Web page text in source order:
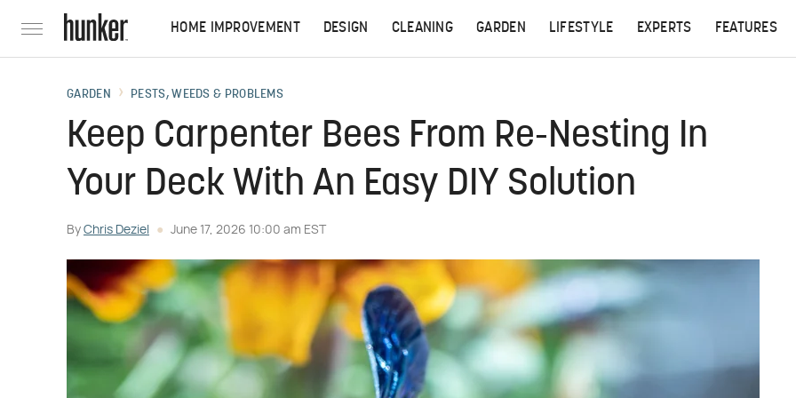
HOME IMPROVEMENT DESIGN CLEANING GARDEN LIFESTYLE EXPERTS FEATURES
GARDEN PESTS, WEEDS & PROBLEMS
Keep Carpenter Bees From Re-Nesting In
Your Deck With An Easy DIY Solution
By Chris Deziel June 17, 2026 10:00 am EST